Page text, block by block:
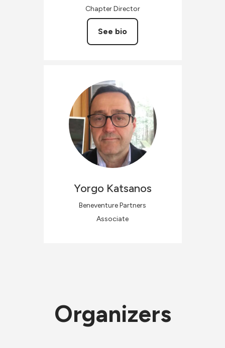
Chapter Director
See bio
Yorgo Katsanos
Beneventure Partners
Associate
Organizers